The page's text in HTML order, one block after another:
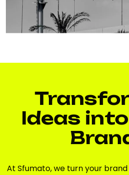
Ideas
At Sfumato, we turn your